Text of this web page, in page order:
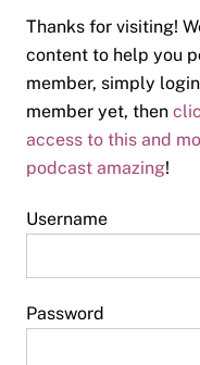
Thanks for visiting!
content to help you
member, simply
member yet, then
access to this and
podcast amazing!
Username
Password